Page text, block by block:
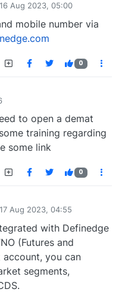
16 Aug 2023, 05:00
by
mobile number via
0
to open a demat
training regarding
some link
0
17 Aug 2023, 04:55
by
with Definedge
(Futures and
account, you can
segments,